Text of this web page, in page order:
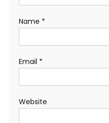
Name *
Email *
Website